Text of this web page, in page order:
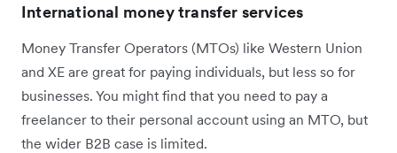
International money transfer services
Money Transfer Operators (MTOs) like Western Union
and XE are great for paying individuals, but less so for
businesses. You might find that you need to pay a
freelancer to their personal account using an MTO, but
the wider B2B case is limited.